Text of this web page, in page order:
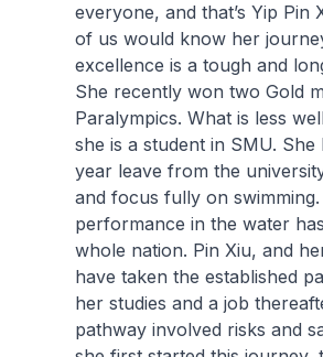
everyone, and that’s Yip Pin
of us would know her
excellence is a tough and
She recently won two Gold
Paralympics. What is less
she is a student in SMU.
year leave from the
and focus fully on
performance in the water
whole nation. Pin Xiu, and
have taken the established
her studies and a job
pathway involved risks and